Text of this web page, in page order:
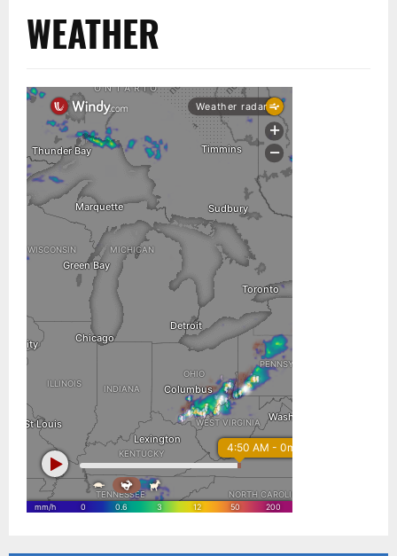
WEATHER